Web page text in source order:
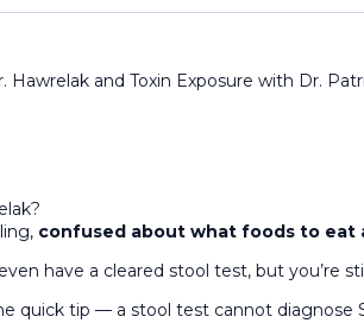
and Toxin Exposure with Dr.
confused about what foods to eat
have a cleared stool test, but you’re
quick tip — a stool test cannot diagnose